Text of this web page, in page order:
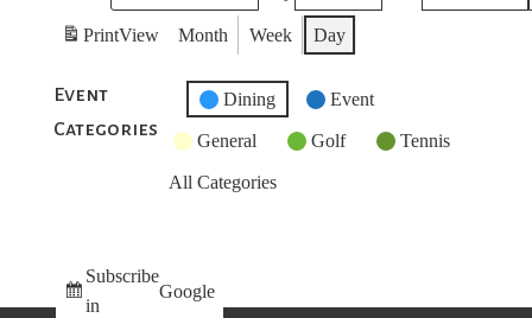
PrintView Month Week Day
Event
Categories
Untitled
Category
Dining Event
General Golf Tennis
All Categories
Subscribe
in
Google